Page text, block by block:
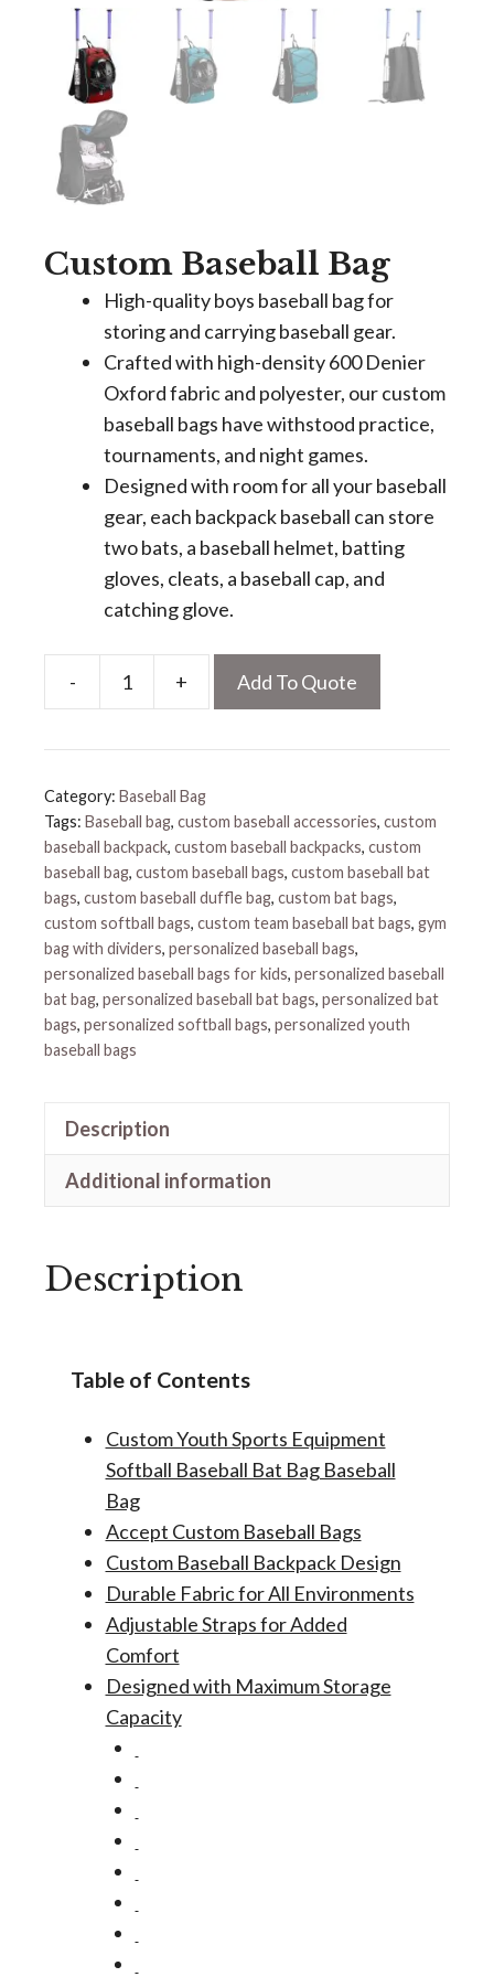
Custom Baseball Bag
High-quality boys baseball bag for
storing and carrying baseball gear.
Crafted with high-density 600 Denier
Oxford fabric and polyester, our custom
baseball bags have withstood practice,
tournaments, and night games.
Designed with room for all your baseball
gear, each backpack baseball can store
two bats, a baseball helmet, batting
gloves, cleats, a baseball cap, and
catching glove.
-
Custom
Bag
+ Add To Quote
Category: Baseball Bag
Tags: Baseball bag, custom baseball accessories, custom
baseball backpack, custom baseball backpacks, custom
baseball bag, custom baseball bags, custom baseball bat
bags, custom baseball duffle bag, custom bat bags,
custom softball bags, custom team baseball bat bags, gym
bag with dividers, personalized baseball bags,
personalized baseball bags for kids, personalized baseball
bat bag, personalized baseball bat bags, personalized bat
bags, personalized softball bags, personalized youth
baseball bags
Description
Additional information
Description
Table of Contents
Custom Youth Sports Equipment
Softball Baseball Bat Bag Baseball
Bag
Accept Custom Baseball Bags
Custom Baseball Backpack Design
Durable Fabric for All Environments
Adjustable Straps for Added
Comfort
Designed with Maximum Storage
Capacity